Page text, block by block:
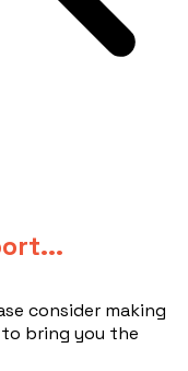
consider making
bring you the